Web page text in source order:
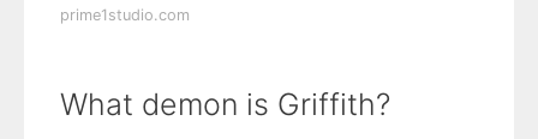
prime1studio.com
What demon is Griffith?